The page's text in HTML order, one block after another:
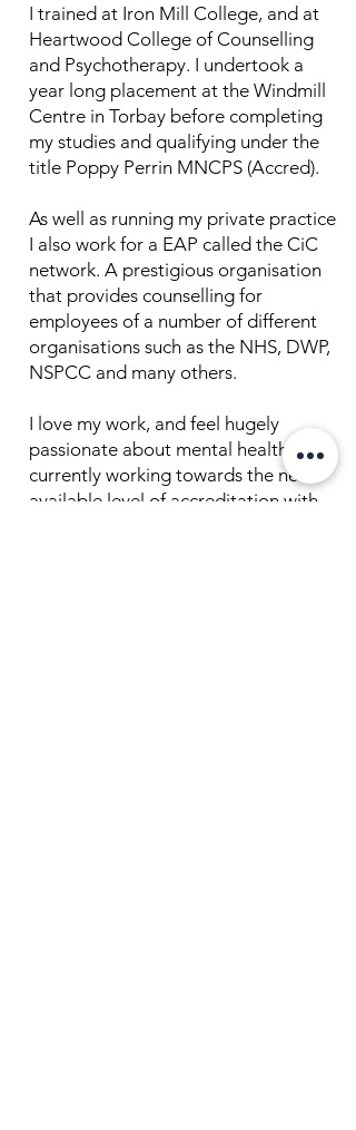
I trained at Iron Mill College, and at
Heartwood College of Counselling
and Psychotherapy. I undertook a
year long placement at the Windmill
Centre in Torbay before completing
my studies and qualifying under the
title Poppy Perrin MNCPS (Accred).
As well as running my private practice
I also work for a EAP called the CiC
network. A prestigious organisation
that provides counselling for
employees of a number of different
organisations such as the NHS, DWP,
NSPCC and many others.
I love my work, and feel hugely
passionate about mental health. I am
currently working towards the next
available level of accreditation with